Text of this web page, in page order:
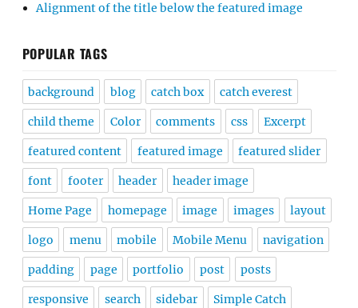
Alignment of the title below the featured image
POPULAR TAGS
background blog catch box catch everest
child theme Color comments css Excerpt
featured content featured image featured slider
font footer header header image
Home Page homepage image images layout
logo menu mobile Mobile Menu navigation
padding page portfolio post posts
responsive search sidebar Simple Catch